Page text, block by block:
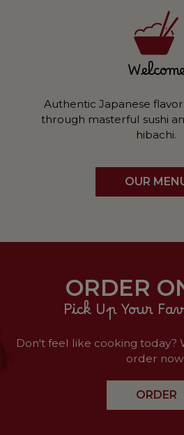
Authentic Japanese
through masterful sushi
hibachi.
OUR
ORDER
Pick Up Your
Don't feel like cooking today?
order
ORDER